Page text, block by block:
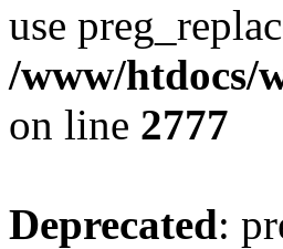
use
/www/htdocs/
on line 2777
Deprecated: